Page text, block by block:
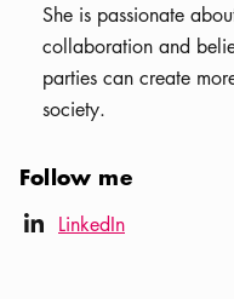
She is passionate
collaboration and
parties can create
society.
Follow me
linkedIn
LinkedIn icon
LinkedIn